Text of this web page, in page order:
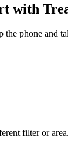
with
the phone and
filter or area.